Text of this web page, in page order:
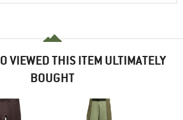
VIEWED THIS ITEM ULTIMATELY
BOUGHT